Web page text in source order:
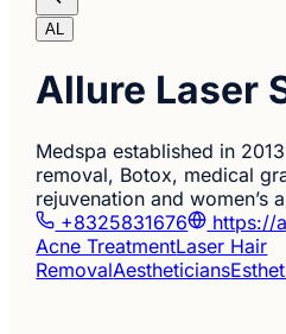
AL
Allure Laser
Medspa established in
removal, Botox, medical
rejuvenation and women’s
+8325831676
https://
Acne TreatmentLaser Hair
RemovalAestheticians